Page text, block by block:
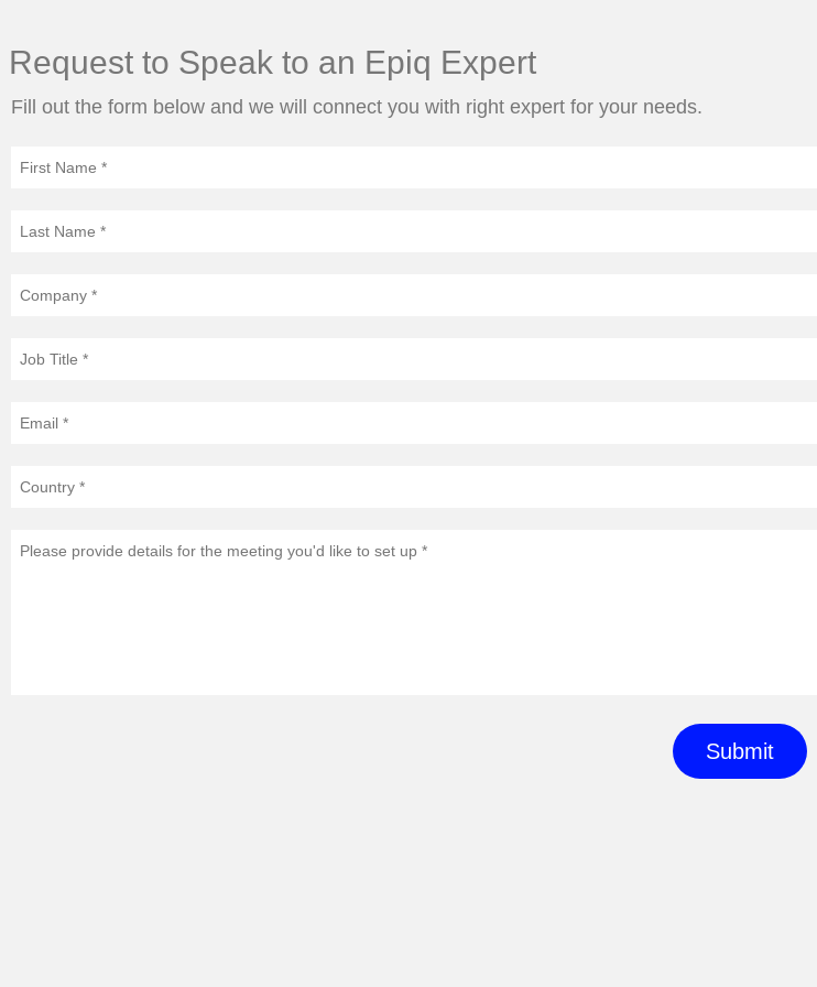
Request to Speak to an Epiq Expert
Fill out the form below and we will connect you with right expert for your needs.